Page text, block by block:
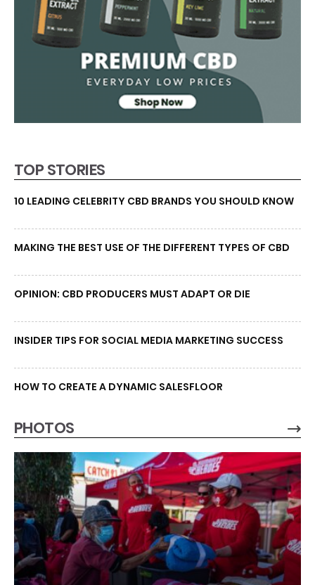
TOP STORIES
10 LEADING CELEBRITY CBD BRANDS YOU SHOULD KNOW
MAKING THE BEST USE OF THE DIFFERENT TYPES OF CBD
OPINION: CBD PRODUCERS MUST ADAPT OR DIE
INSIDER TIPS FOR SOCIAL MEDIA MARKETING SUCCESS
HOW TO CREATE A DYNAMIC SALESFLOOR
PHOTOS